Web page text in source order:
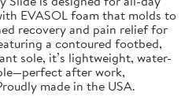
EVASOL foam that molds to
recovery and pain relief for
a contoured footbed,
sole, it’s lightweight, water-
after work,
made in the USA.